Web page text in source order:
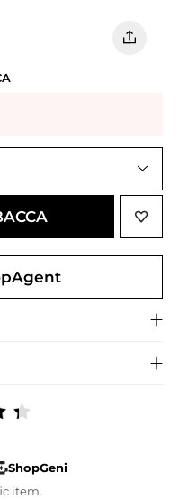
ShopGeni
item.